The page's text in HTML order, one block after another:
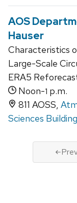
AOS
Hauser
Characteristics
Large-Scale
ERA5
Noon-1 p.m.
811 AOSS,
Sciences Building